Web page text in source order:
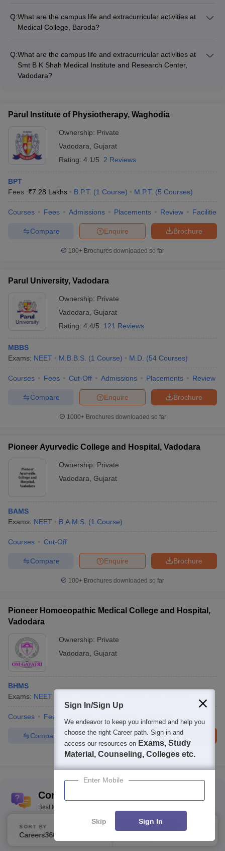
medical universities and research centers. These
collaborations enable student and faculty exchange programs,
in healthcare education and research.
Q:What are the campus life and extracurricular activities at
Medical College, Baroda?
cultural clubs, social welfare initiatives, and student-led
events. The college also has modern amenities like a
gymnasium, auditorium, and recreational facilities.
Q:What are the campus life and extracurricular activities at
Smt B K Shah Medical Institute and Research Center,
Vadodara?
sports, cultural festivals, social outreach programs, and
various student clubs and societies, fostering a well-rounded
development.
Parul Institute of Physiotherapy, Waghodia
Ownership: Private
Vadodara, Gujarat
Rating: 4.1/5 2 Reviews
BPT
Fees :₹7.28 Lakhs B.P.T. (1 Course) M.P.T. (5 Courses)
Courses Fees Admissions Placements Review Facilities
Brochure
Enquire
Compare
100+ Brochures downloaded so far
Parul University, Vadodara
Ownership: Private
Vadodara, Gujarat
Rating: 4.4/5 121 Reviews
MBBS
Exams: NEET M.B.B.S. (1 Course) M.D. (54 Courses)
Courses Fees Cut-Off Admissions Placements Review
Brochure
Enquire
Compare
1000+Brochures downloaded so far
Pioneer Ayurvedic College and Hospital, Vadodara
Ownership: Private
Vadodara, Gujarat
BAMS
Exams: NEET B.A.M.S. (1 Course)
Courses Cut-Off
Brochure
Enquire
Compare
100+ Brochures downloaded so far
Pioneer Homoeopathic Medical College and Hospital,
Vadodara
Ownership: Private
Vadodara, Gujarat
BHMS
Exams: NEET
Courses Fees
Brochure
Enquire
Compare
100+Brochures downloaded so far
Commonly Asked Questions
Best Medical Colleges in Vadodara
What is the average NEET UG score for MBBS
admission in Medical College, Baroda?
SORT BY FILTERS
Sign In/Sign Up
We endeavor to keep you informed and help you
choose the right Career path. Sign in and
access our resources on Exams, Study
Material, Counseling, Colleges etc.
Enter Mobile
Skip Sign In